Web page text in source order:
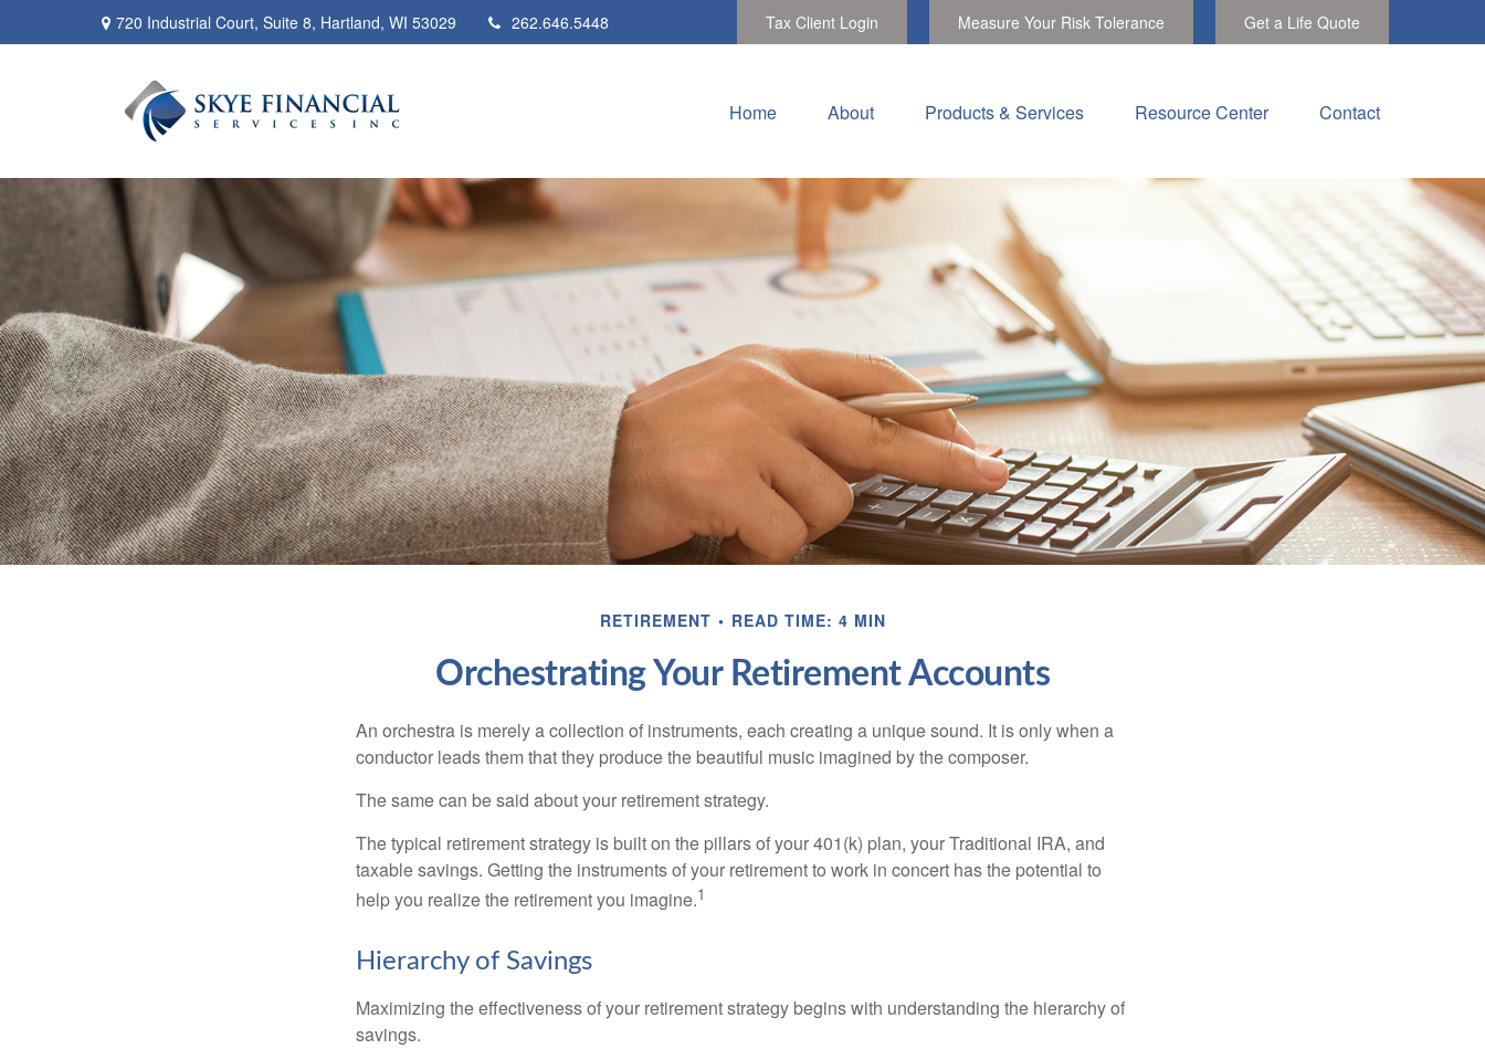
720 Industrial Court, Suite 8, Hartland, WI 53029 262.646.5448 Tax Client Login Measure Your Risk Tolerance Get a Life Quote
Home About Products & Services Resource Center Contact
RETIREMENT READ TIME: 4 MIN
Orchestrating Your Retirement Accounts
An orchestra is merely a collection of instruments, each creating a unique sound. It is only when a
conductor leads them that they produce the beautiful music imagined by the composer.
The same can be said about your retirement strategy.
The typical retirement strategy is built on the pillars of your 401(k) plan, your Traditional IRA, and
taxable savings. Getting the instruments of your retirement to work in concert has the potential to
help you realize the retirement you imagine.1
Hierarchy of Savings
Maximizing the effectiveness of your retirement strategy begins with understanding the hierarchy of
savings.